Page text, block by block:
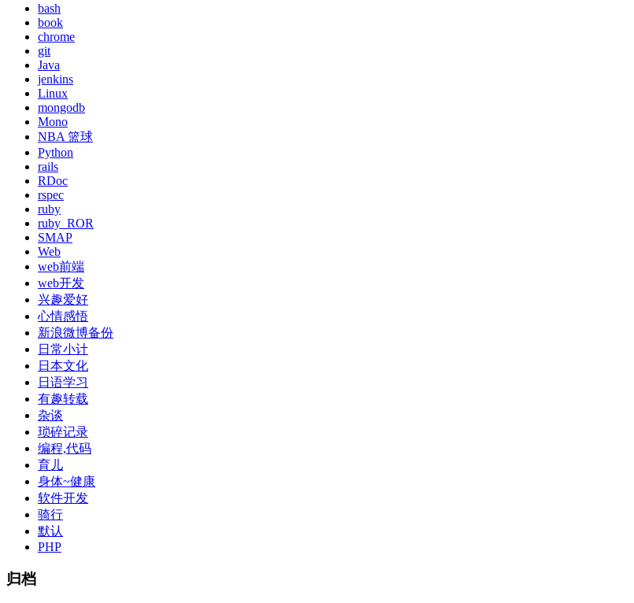
bash
book
chrome
git
Java
jenkins
Linux
mongodb
Mono
NBA 篮球
Python
rails
RDoc
rspec
ruby
ruby_ROR
SMAP
Web
web前端
web开发
兴趣爱好
心情感悟
新浪微博备份
日常小计
日本文化
日语学习
有趣转载
杂谈
琐碎记录
编程,代码
育儿
身体~健康
软件开发
骑行
默认
PHP
归档